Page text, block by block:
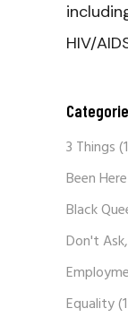
HIV/
3 Things
Been Here
Black
Don't
Equality